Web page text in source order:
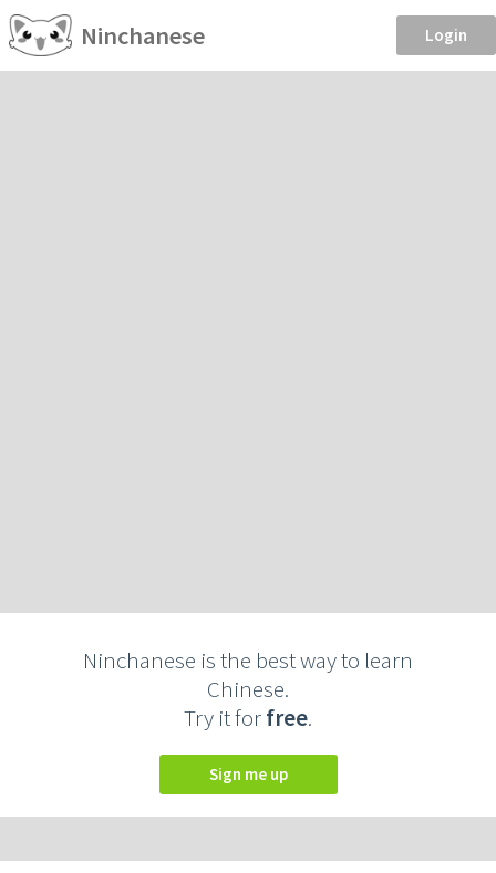
Ninchanese Login
Ninchanese is the best way to learn
Chinese.
Try it forfree.
Sign me up